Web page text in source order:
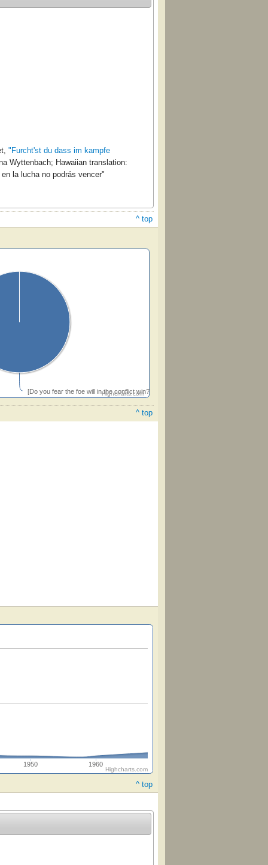
"Furcht'st du dass im kampfe
Wyttenbach; Hawaiian translation:
la lucha no podrás vencer"
^ top
[Do you fear the foe will in the conflict win?]
Highcharts.com
^ top
1950 1960
Highcharts.com
^ top